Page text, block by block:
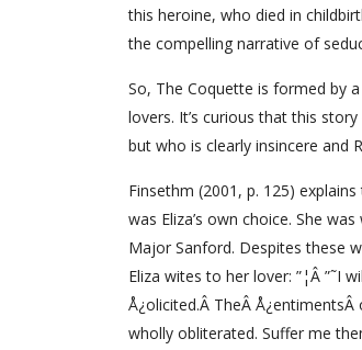
this heroine, who died in
the compelling narrative of
So, The Coquette is formed by
lovers. It’s curious that this
but who is clearly insincere and
Finsethm (2001, p. 125)
was Eliza’s own choice. She
Major Sanford. Despites these
Eliza wites to her lover: ”¦Â ”˜I
Å¿olicited.Â TheÂ
wholly obliterated. Suffer me